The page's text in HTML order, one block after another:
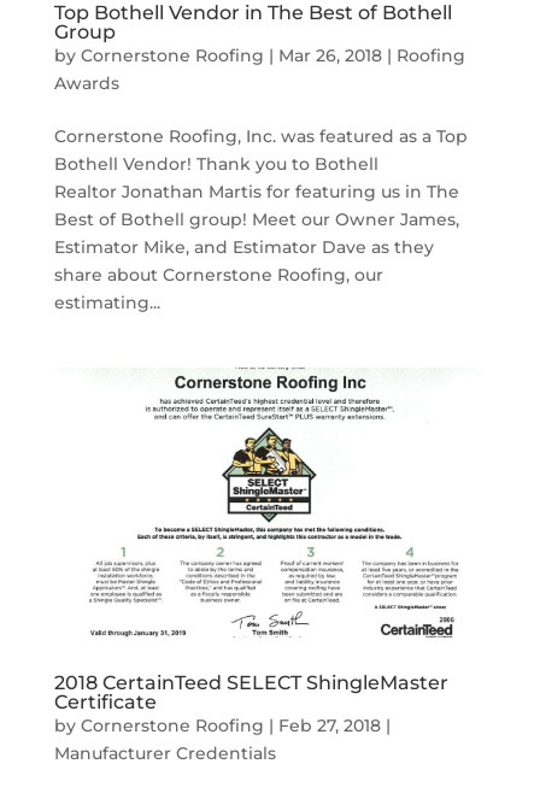
Top Bothell Vendor in The Best of Bothell
Group
by Cornerstone Roofing | Mar 26, 2018| Roofing
Awards
Cornerstone Roofing, Inc. was featured as a Top
Bothell Vendor! Thank you to Bothell
Realtor Jonathan Martis for featuring us in The
Best of Bothell group! Meet our Owner James,
Estimator Mike, and Estimator Dave as they
share about Cornerstone Roofing, our
estimating...
2018 CertainTeed SELECT ShingleMaster
Certificate
by Cornerstone Roofing | Feb 27, 2018|
Manufacturer Credentials